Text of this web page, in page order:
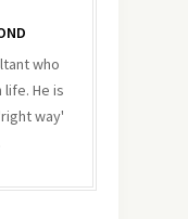
who
He is
way'